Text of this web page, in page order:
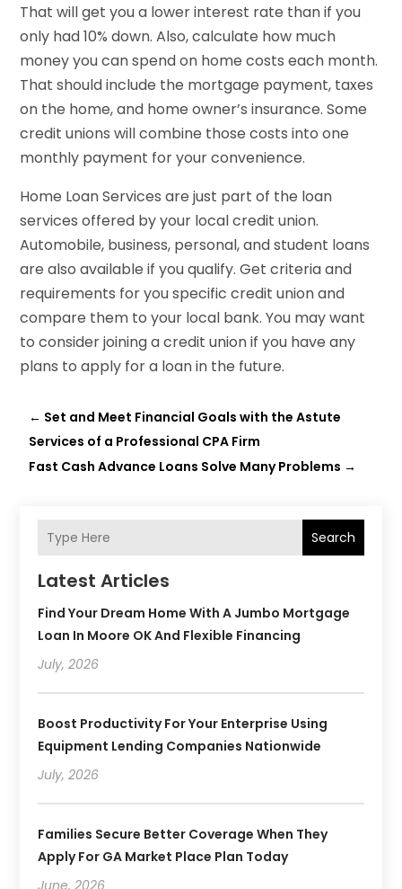
That will get you a lower interest rate than if you
only had 10% down. Also, calculate how much
money you can spend on home costs each month.
That should include the mortgage payment, taxes
on the home, and home owner’s insurance. Some
credit unions will combine those costs into one
monthly payment for your convenience.
Home Loan Services are just part of the loan
services offered by your local credit union.
Automobile, business, personal, and student loans
are also available if you qualify. Get criteria and
requirements for you specific credit union and
compare them to your local bank. You may want
to consider joining a credit union if you have any
plans to apply for a loan in the future.
← Set and Meet Financial Goals with the Astute
Services of a Professional CPA Firm
Fast Cash Advance Loans Solve Many Problems →
Search
Latest Articles
Find Your Dream Home With A Jumbo Mortgage
Loan In Moore OK And Flexible Financing
July, 2026
Boost Productivity For Your Enterprise Using
Equipment Lending Companies Nationwide
July, 2026
Families Secure Better Coverage When They
Apply For GA Market Place Plan Today